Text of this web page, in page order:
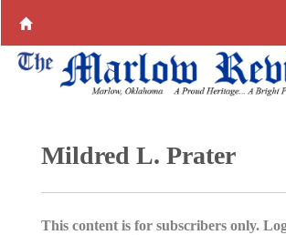
Mildred L. Prater
This content is for subscribers only.